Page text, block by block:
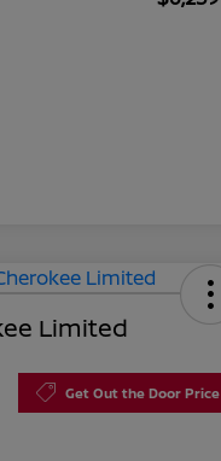
Limited
Get Out the Door Price